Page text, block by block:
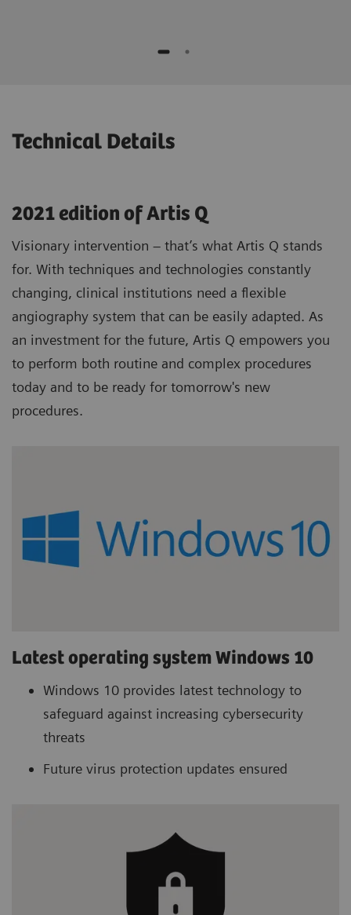
Potential to speed up procedures and to
vary.”
Technical Details
2021 edition of Artis Q
Visionary intervention – that’s what Artis Q stands
for. With techniques and technologies constantly
changing, clinical institutions need a flexible
angiography system that can be easily adapted. As
an investment for the future, Artis Q empowers you
to perform both routine and complex procedures
today and to be ready for tomorrow's new
procedures.
Latest operating system Windows 10
Windows 10 provides latest technology to
safeguard against increasing cybersecurity
threats
Future virus protection updates ensured